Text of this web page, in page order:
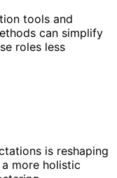
tools and
can simplify
roles less
is reshaping
more holistic